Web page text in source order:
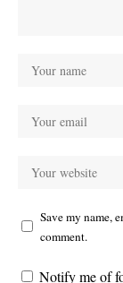
Save my name,
comment.
Notify me of